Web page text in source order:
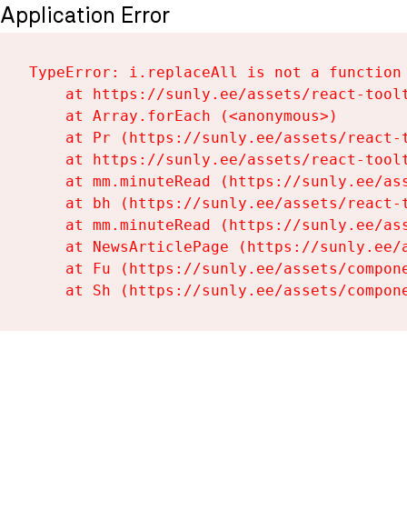
Application Error
TypeError: i.replaceAll is not a function
at https://sunly.ee/assets/react-
    at Array.forEach (<anonymous>)
at Pr (https://sunly.ee/assets/
at https://sunly.ee/assets/react-
at mm.minuteRead (https://sunly.ee/
at bh (https://sunly.ee/assets/
at mm.minuteRead (https://sunly.ee/
at NewsArticlePage (https://
at Fu (https://sunly.ee/assets/
at Sh (https://sunly.ee/assets/